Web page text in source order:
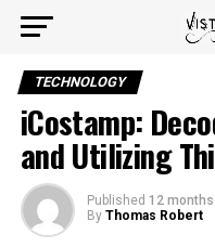
TECHNOLOGY
iCostamp:
and Utilizing
Published 12 months
By Thomas Robert